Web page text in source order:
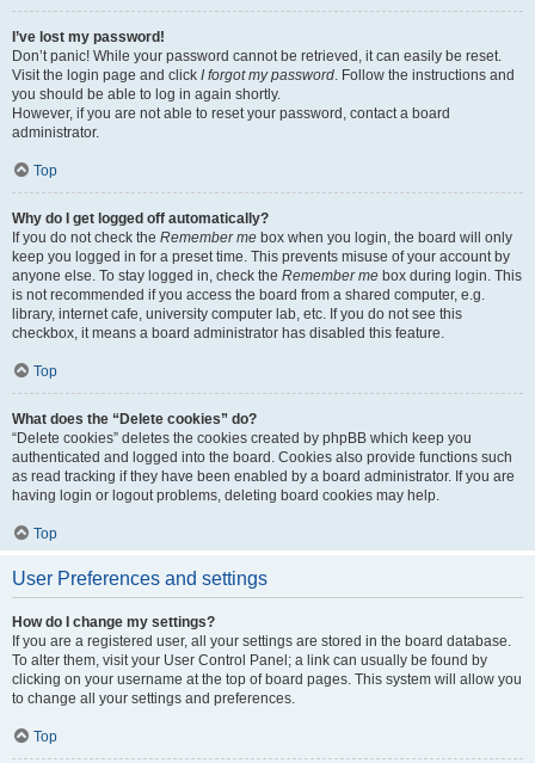
I’ve lost my password!
Don’t panic! While your password cannot be retrieved, it can easily be reset.
Visit the login page and click I forgot my password. Follow the instructions and
you should be able to log in again shortly.
However, if you are not able to reset your password, contact a board
administrator.
Top
Why do I get logged off automatically?
If you do not check the Remember me box when you login, the board will only
keep you logged in for a preset time. This prevents misuse of your account by
anyone else. To stay logged in, check the Remember me box during login. This
is not recommended if you access the board from a shared computer, e.g.
library, internet cafe, university computer lab, etc. If you do not see this
checkbox, it means a board administrator has disabled this feature.
Top
What does the “Delete cookies” do?
“Delete cookies” deletes the cookies created by phpBB which keep you
authenticated and logged into the board. Cookies also provide functions such
as read tracking if they have been enabled by a board administrator. If you are
having login or logout problems, deleting board cookies may help.
Top
User Preferences and settings
How do I change my settings?
If you are a registered user, all your settings are stored in the board database.
To alter them, visit your User Control Panel; a link can usually be found by
clicking on your username at the top of board pages. This system will allow you
to change all your settings and preferences.
Top